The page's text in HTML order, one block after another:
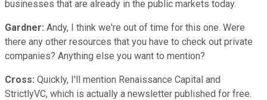
businesses that are already in the public markets today.
Gardner: Andy, I think we're out of time for this one. Were
there any other resources that you have to check out private
companies? Anything else you want to mention?
Cross: Quickly, I'll mention Renaissance Capital and
StrictlyVC, which is actually a newsletter published for free.